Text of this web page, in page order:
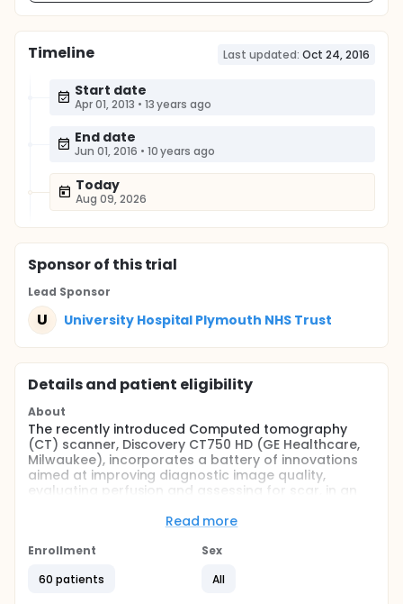
Timeline Last updated: Oct 24, 2016
Start date
Apr 01, 2013 • 13 years ago
End date
Jun 01, 2016 • 10 years ago
Today
Aug 09, 2026
Sponsorof this trial
Lead Sponsor
U University Hospital Plymouth NHS Trust
Details and patient eligibility
About
The recently introduced Computed tomography
(CT) scanner, Discovery CT750 HD (GE Healthcare,
Milwaukee), incorporates a battery of innovations
aimed at improving diagnostic image quality,
evaluating perfusion and assessing for scar, in an
Computed tomographic coronary angiography
disease. The new scanner will use a novel method of
Cardiac GSI) and image reconstruction (Adaptive
Read more
Enrollment
60 patients
Sex
All